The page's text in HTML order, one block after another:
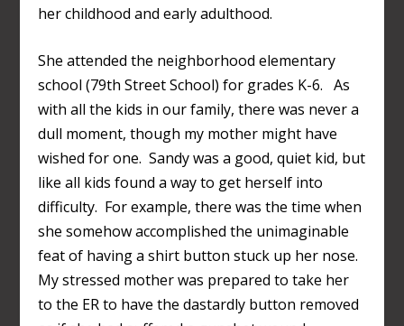
her childhood and early adulthood.
She attended the neighborhood elementary
school (79th Street School) for grades K-6. As
with all the kids in our family, there was never a
dull moment, though my mother might have
wished for one. Sandy was a good, quiet kid, but
like all kids found a way to get herself into
difficulty. For example, there was the time when
she somehow accomplished the unimaginable
feat of having a shirt button stuck up her nose.
My stressed mother was prepared to take her
to the ER to have the dastardly button removed